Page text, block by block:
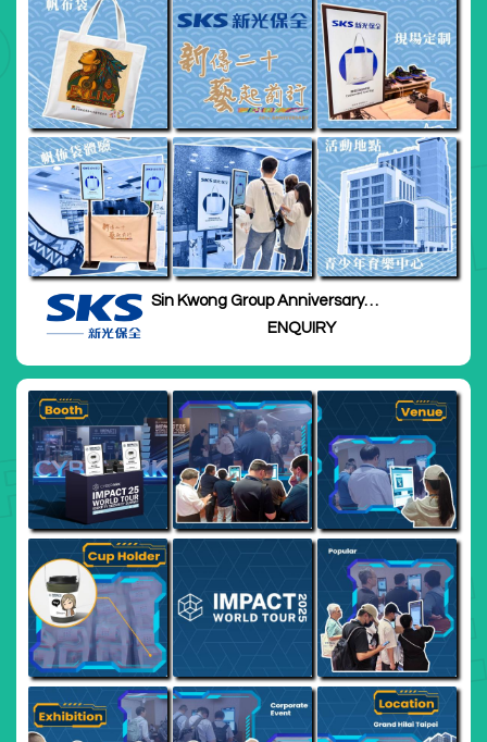
Sin Kwong Group Anniversary
Thanksgiving Ceremony
ENQUIRY